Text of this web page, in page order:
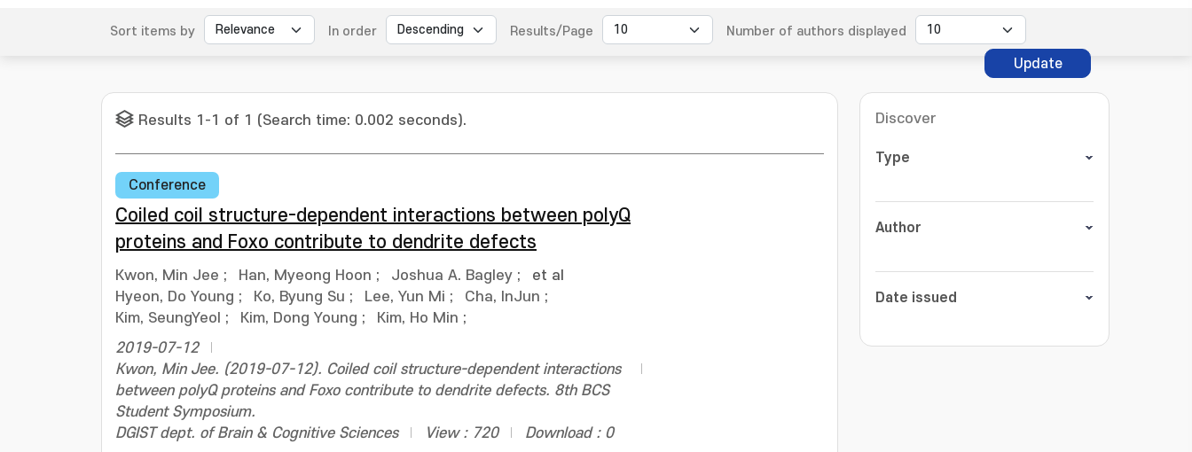
Sort items by In order Results/Page Number of authors displayed
Update
Results 1-1 of 1 (Search time: 0.002 seconds).
Conference
Coiled coil structure-dependent interactions between polyQ
proteins and Foxo contribute to dendrite defects
Kwon, Min Jee ; Han, Myeong Hoon ; Joshua A. Bagley ;
Hyeon, Do Young ; Ko, Byung Su ; Lee, Yun Mi ; Cha, InJun ;
Kim, SeungYeol
; Kim, Dong Young ; Kim, Ho Min ;
et al
2019-07-12
Kwon, Min Jee. (2019-07-12). Coiled coil structure-dependent interactions
between polyQ proteins and Foxo contribute to dendrite defects. 8th BCS
Student Symposium.
DGIST dept. of Brain & Cognitive Sciences
View : 720 Download : 0
Discover
Type
Author
Date issued